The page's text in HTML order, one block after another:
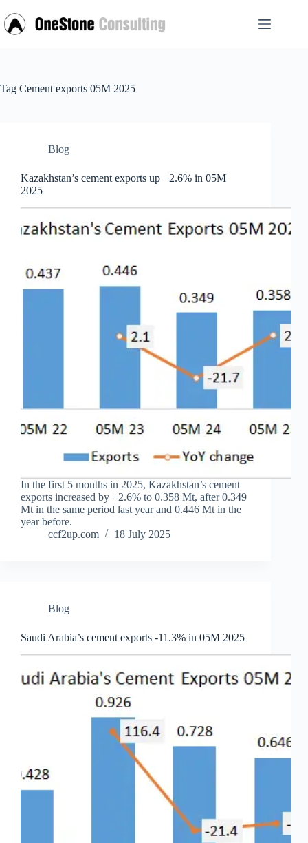
to
content
Tag Cement exports 05M 2025
Blog
Kazakhstan’s cement exports up +2.6% in 05M
2025
In the first 5 months in 2025, Kazakhstan’s cement
exports increased by +2.6% to 0.358 Mt, after 0.349
Mt in the same period last year and 0.446 Mt in the
year before.
ccf2up.com
18 July 2025
Blog
Saudi Arabia’s cement exports -11.3% in 05M 2025